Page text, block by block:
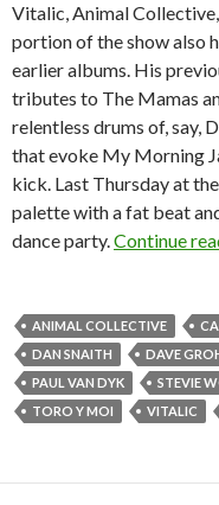
Vitalic, Animal
portion of the show also
earlier albums. His
tributes to The Mamas
relentless drums of, say,
that evoke My Morning
kick. Last Thursday at
palette with a fat beat
dance party.Continue
ANIMAL COLLECTIVE
DAN SNAITH
DAVE
PAUL VAN DYK
STEVIE
TORO Y MOI
VITALIC